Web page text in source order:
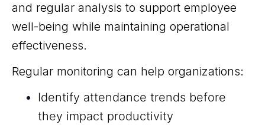
and regular analysis to support employee
well-being while maintaining operational
effectiveness.
Regular monitoring can help organizations:
Identify attendance trends before
they impact productivity